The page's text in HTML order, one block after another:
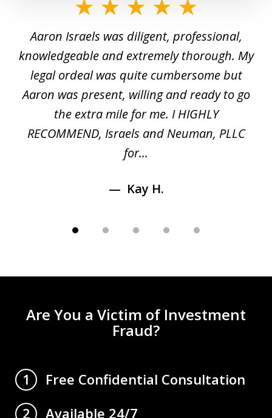
5
Aaron Israels was diligent, professional,
knowledgeable and extremely thorough. My
legal ordeal was quite cumbersome but
Aaron was present, willing and ready to go
the extra mile for me. I HIGHLY
RECOMMEND, Israels and Neuman, PLLC
for...
Kay H.
Are You a Victim of Investment
Fraud?
1
Free Confidential Consultation
2
Available 24/7